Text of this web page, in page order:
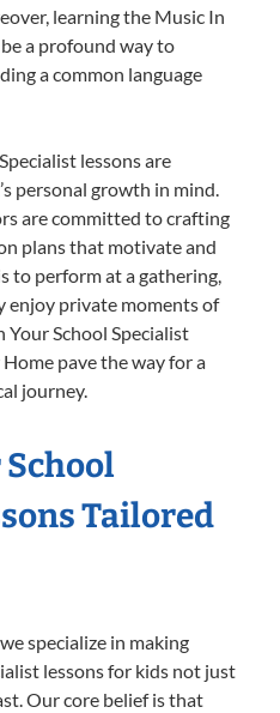
learning the Music In
a profound way to
a common language
lessons are
personal growth in mind.
are committed to crafting
plans that motivate and
to perform at a gathering,
enjoy private moments of
School Specialist
pave the way for a
journey.
Tailored
specialize in making
lessons for kids not just
Our core belief is that